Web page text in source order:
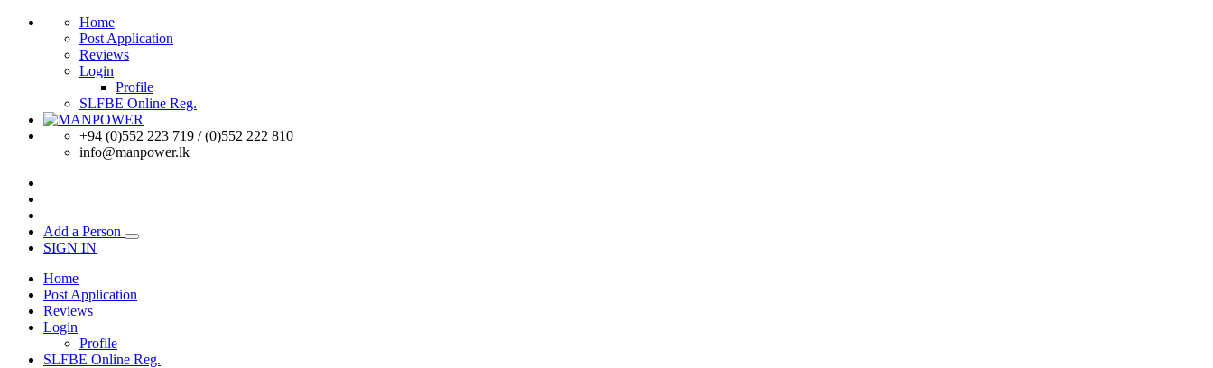
Home
Post Application
Reviews
Login
Profile
SLFBE Online Reg.
+94 (0)552 223 719 / (0)552 222 810
info@manpower.lk
Add a Person
SIGN IN
Home
Post Application
Reviews
Login
Profile
SLFBE Online Reg.